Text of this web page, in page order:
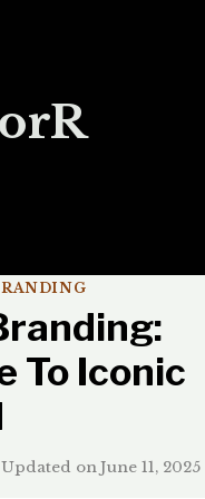
To Iconic
Updated onJune 11, 2025